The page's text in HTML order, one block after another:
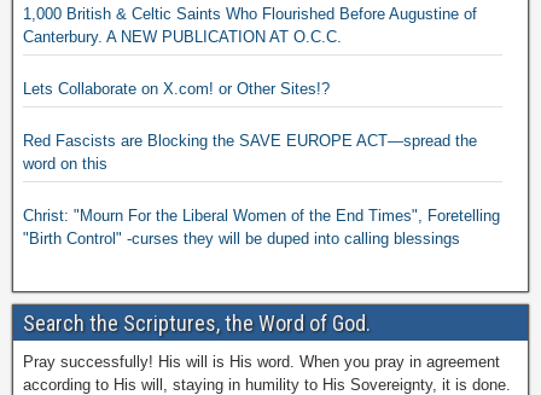
1,000 British & Celtic Saints Who Flourished Before Augustine of
Canterbury. A NEW PUBLICATION AT O.C.C.
Lets Collaborate on X.com! or Other Sites!?
Red Fascists are Blocking the SAVE EUROPE ACT—spread the
word on this
Christ: "Mourn For the Liberal Women of the End Times", Foretelling
"Birth Control" -curses they will be duped into calling blessings
Search the Scriptures, the Word of God.
Pray successfully! His will is His word. When you pray in agreement
according to His will, staying in humility to His Sovereignty, it is done.